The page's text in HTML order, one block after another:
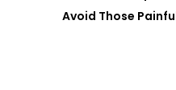
Avoid Those